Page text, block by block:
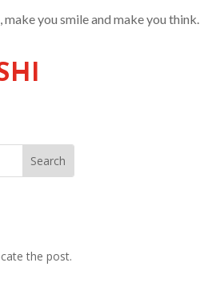
you smile and make you think.
the post.